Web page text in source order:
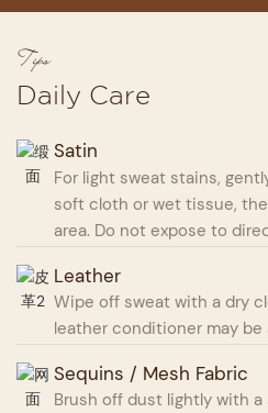
Tips
Daily Care
Satin
For light sweat stains,
soft cloth or wet tissue,
area. Do not expose to
Leather
Wipe off sweat with a dry
leather conditioner may be
Sequins / Mesh Fabric
Brush off dust lightly with a